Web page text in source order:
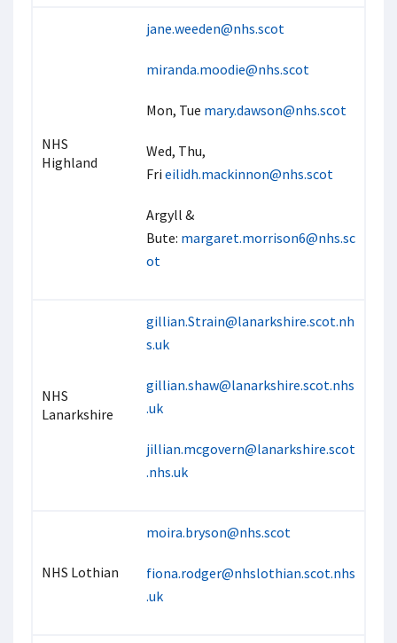
NHS
Highland
jane.weeden@nhs.scot
miranda.moodie@nhs.scot
Mon, Tue mary.dawson@nhs.scot
Wed, Thu,
Fri eilidh.mackinnon@nhs.scot
Argyll &
Bute: margaret.morrison6@nhs.sc
ot
NHS
Lanarkshire
gillian.Strain@lanarkshire.scot.nh
s.uk
gillian.shaw@lanarkshire.scot.nhs
.uk
jillian.mcgovern@lanarkshire.scot
.nhs.uk
NHS Lothian
moira.bryson@nhs.scot
fiona.rodger@nhslothian.scot.nhs
.uk